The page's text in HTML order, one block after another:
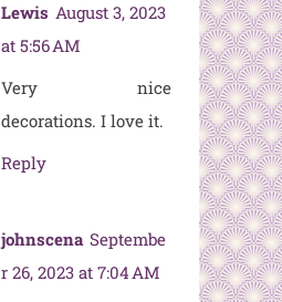
Lewis August 3, 2023
at 5:56 AM
Very nice
decorations. I love it.
Reply
johnscena Septembe
r 26, 2023 at 7:04 AM